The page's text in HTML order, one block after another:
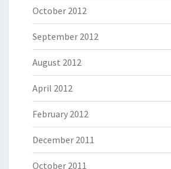
October 2012
September 2012
August 2012
April 2012
February 2012
December 2011
October 2011